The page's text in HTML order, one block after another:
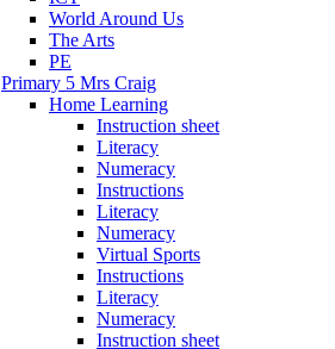
World Around Us
The Arts
PE
Primary 5 Mrs Craig
Home Learning
Instruction sheet
Literacy
Numeracy
Instructions
Literacy
Numeracy
Virtual Sports
Instructions
Literacy
Numeracy
Instruction sheet